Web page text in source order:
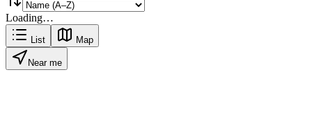
Loading…
List Map
Near me